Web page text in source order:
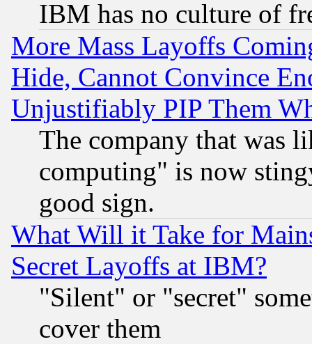
IBM has no culture of
More Mass Layoffs
Hide, Cannot Convince
Unjustifiably PIP Them
The company that was
computing" is now
good sign.
What Will it Take for
Secret Layoffs at IBM?
"Silent" or "secret"
cover them